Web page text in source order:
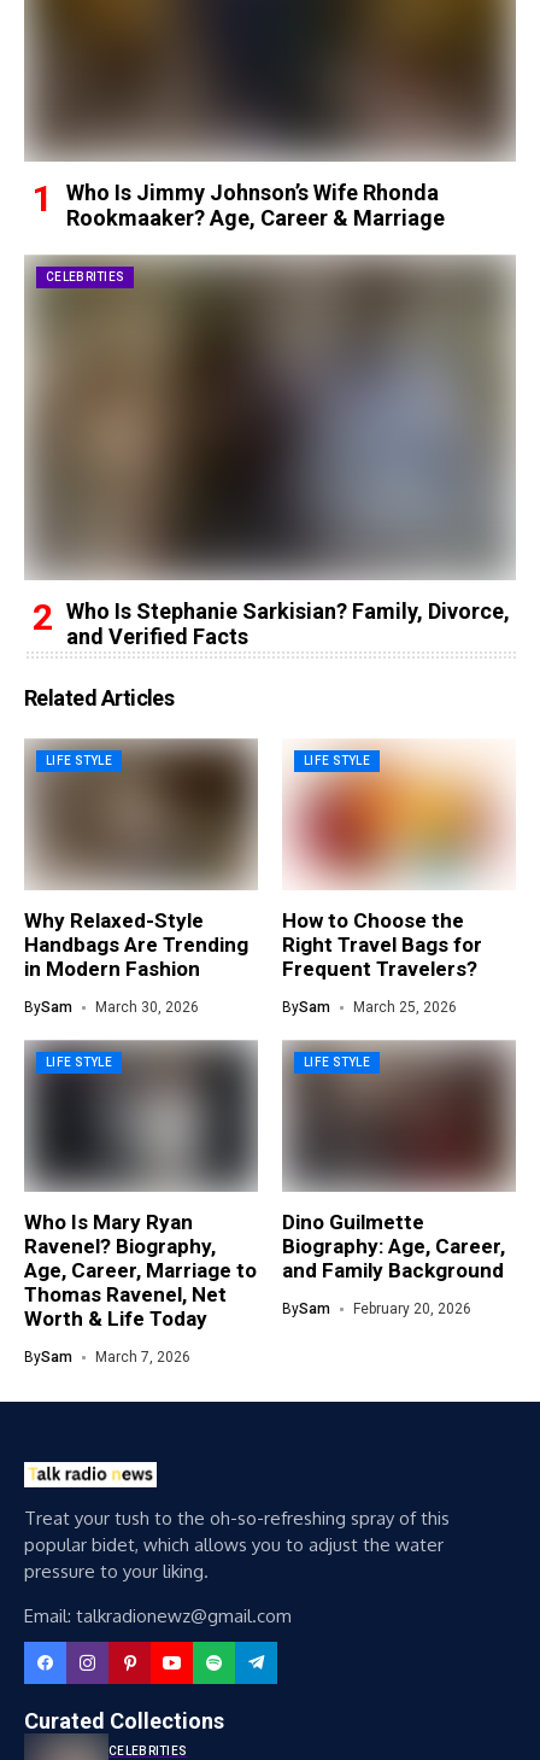
Who Is Jimmy Johnson’s Wife Rhonda
Rookmaaker? Age, Career & Marriage
CELEBRITIES
Who Is Stephanie Sarkisian? Family, Divorce,
and Verified Facts
Related Articles
LIFE STYLE
Why Relaxed-Style
Handbags Are Trending
in Modern Fashion
BySam March 30, 2026
LIFE STYLE
How to Choose the
Right Travel Bags for
Frequent Travelers?
BySam March 25, 2026
LIFE STYLE
Who Is Mary Ryan
Ravenel? Biography,
Age, Career, Marriage to
Thomas Ravenel, Net
Worth & Life Today
BySam March 7, 2026
LIFE STYLE
Dino Guilmette
Biography: Age, Career,
and Family Background
BySam February 20, 2026
Treat your tush to the oh-so-refreshing spray of this
popular bidet, which allows you to adjust the water
pressure to your liking.
Email: talkradionewz@gmail.com
Curated Collections
CELEBRITIES